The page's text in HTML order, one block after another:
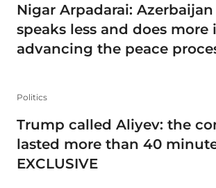
Nigar Arpadarai: Azerbaijan
speaks less and does more
advancing the peace
Politics
Trump called Aliyev: the
lasted more than 40
EXCLUSIVE